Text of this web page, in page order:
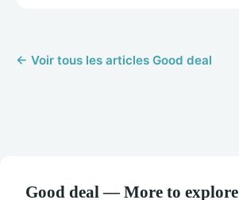
← Voir tous les articles Good deal
Good deal — More to explore